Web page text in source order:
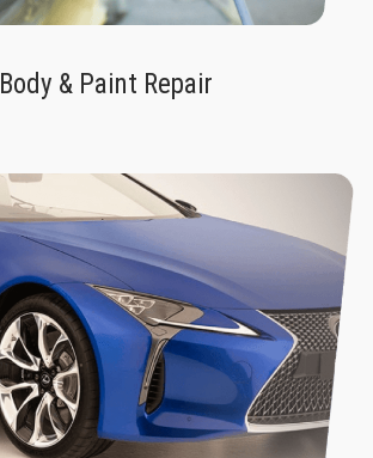
Body & Paint Repair